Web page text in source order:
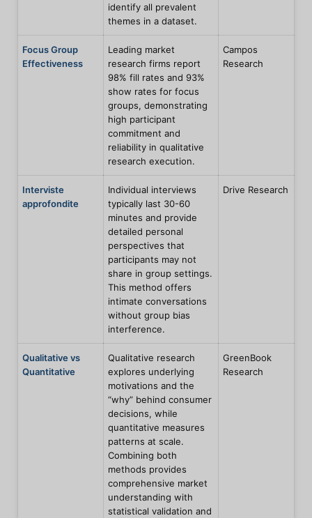
identify all prevalent
themes in a dataset.
Focus Group
Effectiveness
Leading market
research firms report
98% fill rates and 93%
show rates for focus
groups, demonstrating
high participant
commitment and
reliability in qualitative
research execution.
Campos
Research
Interviste
approfondite
Individual interviews
typically last 30-60
minutes and provide
detailed personal
perspectives that
participants may not
share in group settings.
This method offers
intimate conversations
without group bias
interference.
Drive Research
Qualitative vs
Quantitative
Qualitative research
explores underlying
motivations and the
“why” behind consumer
decisions, while
quantitative measures
patterns at scale.
Combining both
methods provides
comprehensive market
understanding with
statistical validation and
GreenBook
Research